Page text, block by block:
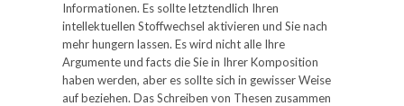
Informationen. Es sollte letztendlich Ihren
intellektuellen Stoffwechsel aktivieren und Sie nach
mehr hungern lassen. Es wird nicht alle Ihre
Argumente und facts die Sie in Ihrer Komposition
haben werden, aber es sollte sich in gewisser Weise
auf beziehen. Das Schreiben von Thesen zusammen